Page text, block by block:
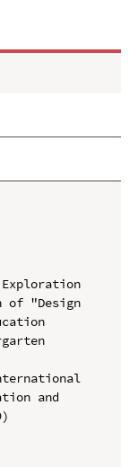
of "Design
and